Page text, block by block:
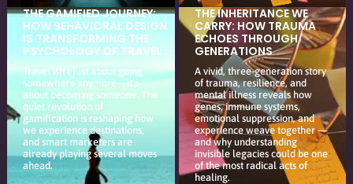
THE GAMIFIED JOURNEY:
HOW BEHAVIORAL DESIGN
IS TRANSFORMING THE
PSYCHOLOGY OF TRAVEL
Travel isn’t just about going
somewhere anymore—it’s
about becoming someone. The
quiet revolution of
gamification is reshaping how
we experience destinations,
and smart marketers are
already playing several moves
ahead.
THE INHERITANCE WE
CARRY: HOW TRAUMA
ECHOES THROUGH
GENERATIONS
A vivid, three-generation story
of trauma, resilience, and
mental illness reveals how
genes, immune systems,
emotional suppression, and
experience weave together —
and why understanding
invisible legacies could be one
of the most radical acts of
healing.